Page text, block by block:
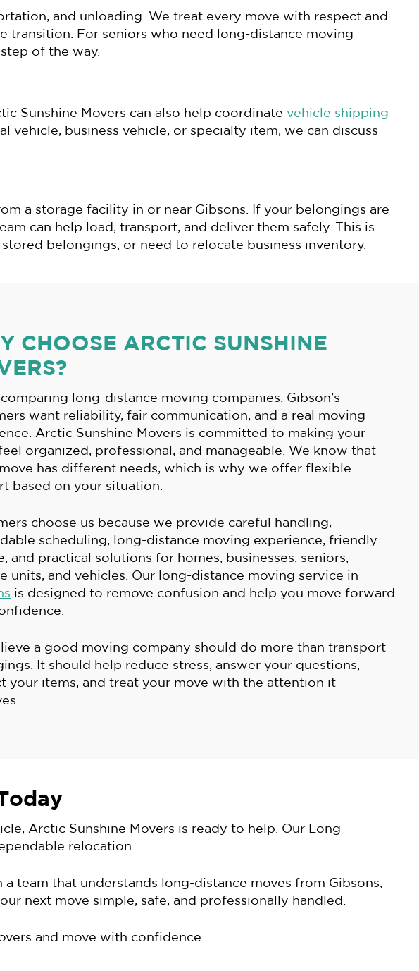
and unloading. We treat every move with respect and
transition. For seniors who need long-distance moving
of the way.
Sunshine Movers can also help coordinate vehicle shipping
vehicle, business vehicle, or specialty item, we can discuss
a storage facility in or near Gibsons. If your belongings are
can help load, transport, and deliver them safely. This is
belongings, or need to relocate business inventory.
CHOOSE ARCTIC SUNSHINE
long-distance moving companies, Gibson’s
want reliability, fair communication, and a real moving
Arctic Sunshine Movers is committed to making your
organized, professional, and manageable. We know that
has different needs, which is why we offer flexible
based on your situation.
choose us because we provide careful handling,
scheduling, long-distance moving experience, friendly
and practical solutions for homes, businesses, seniors,
units, and vehicles. Our long-distance moving service in
is designed to remove confusion and help you move forward
a good moving company should do more than transport
It should help reduce stress, answer your questions,
your items, and treat your move with the attention it
Arctic Sunshine Movers is ready to help. Our Long
relocation.
a team that understands long-distance moves from Gibsons,
next move simple, safe, and professionally handled.
and move with confidence.